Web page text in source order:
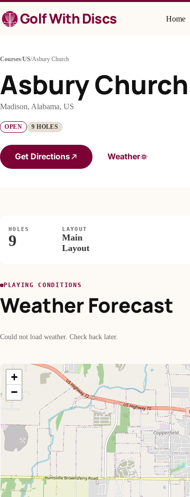
to
contentGolf With Discs Home
Courses/US/Asbury Church
Asbury Church
Madison, Alabama, US
OPEN 9 HOLES
Get Directions Weather
HOLES
9
LAYOUT
Main
Layout
PLAYING CONDITIONS
Weather Forecast
Could not load weather. Check back later.
+
−